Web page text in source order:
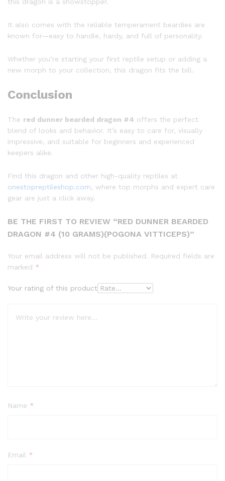
this dragon is a showstopper.
It also comes with the reliable temperament beardies are
known for—easy to handle, hardy, and full of personality.
Whether you’re starting your first reptile setup or adding a
new morph to your collection, this dragon fits the bill.
Conclusion
The red dunner bearded dragon #4 offers the perfect
blend of looks and behavior. It’s easy to care for, visually
impressive, and suitable for beginners and experienced
keepers alike.
Find this dragon and other high-quality reptiles at
onestopreptileshop.com, where top morphs and expert care
gear are just a click away.
BE THE FIRST TO REVIEW “RED DUNNER BEARDED
DRAGON #4 (10 GRAMS)(POGONA VITTICEPS)”
Your email address will not be published. Required fields are
marked *
Your rating of this product
Name *
Email *